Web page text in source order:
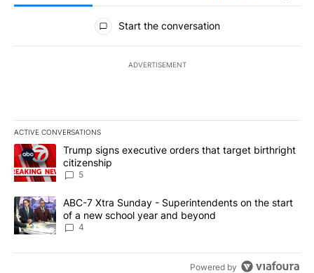
All Comments
Start the conversation
ADVERTISEMENT
ACTIVE CONVERSATIONS
The following is a list of the most commented articles in the last
A trending article titled "Trump signs executive orders that
Trump signs executive orders that target birthright
citizenship
5
A trending article titled "ABC-7 Xtra Sunday - Superintendents
ABC-7 Xtra Sunday - Superintendents on the start
of a new school year and beyond
4
Powered by